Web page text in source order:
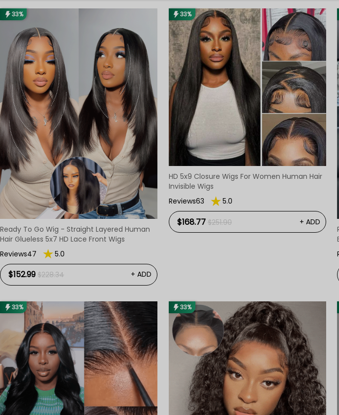
33%
Ready To Go Wig - Straight Layered Human
Hair Glueless 5x7 HD Lace Front Wigs
Reviews47
5.0
$152.99 $228.34 + ADD
33%
HD 5x9 Closure Wigs For Women Human Hair
Invisible Wigs
Reviews63
5.0
$168.77 $251.90 + ADD
33% 33%